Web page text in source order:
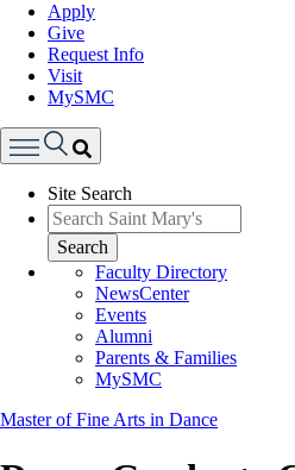
Apply
Give
Request Info
Visit
MySMC
Menu
Site Search
Search
Faculty Directory
NewsCenter
Events
Alumni
Parents & Families
MySMC
Master of Fine Arts in Dance